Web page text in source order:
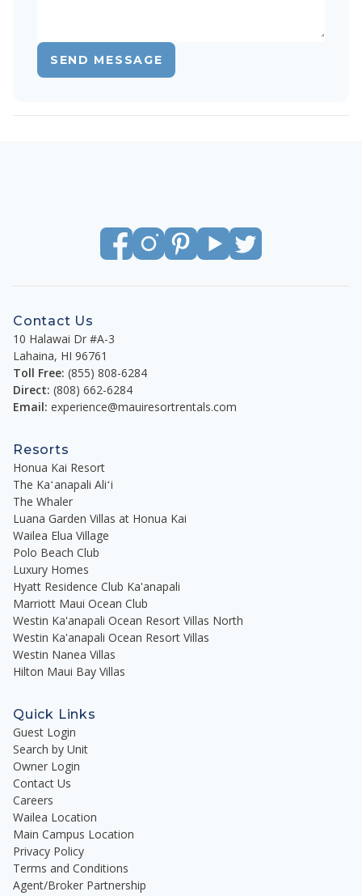
SEND MESSAGE
Contact Us
10 Halawai Dr #A-3
Lahaina, HI 96761
Toll Free: (855) 808-6284
Direct: (808) 662-6284
Email: experience@mauiresortrentals.com
Resorts
Honua Kai Resort
The Kaʻanapali Aliʻi
The Whaler
Luana Garden Villas at Honua Kai
Wailea Elua Village
Polo Beach Club
Luxury Homes
Hyatt Residence Club Ka'anapali
Marriott Maui Ocean Club
Westin Ka'anapali Ocean Resort Villas North
Westin Ka'anapali Ocean Resort Villas
Westin Nanea Villas
Hilton Maui Bay Villas
Quick Links
Guest Login
Search by Unit
Owner Login
Contact Us
Careers
Wailea Location
Main Campus Location
Privacy Policy
Terms and Conditions
Agent/Broker Partnership